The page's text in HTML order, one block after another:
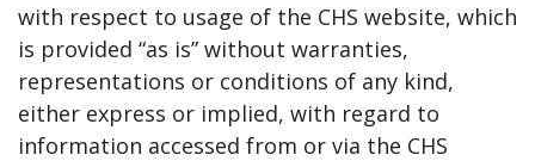
with respect to usage of the CHS website, which
is provided “as is” without warranties,
representations or conditions of any kind,
either express or implied, with regard to
information accessed from or via the CHS